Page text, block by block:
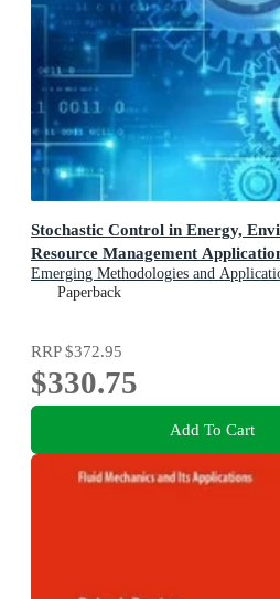
Stochastic Control in Energy,
Resource Management
Emerging Methodologies and
Identification and Control
Paperback
RRP$372.95
$330.75
Add To Cart